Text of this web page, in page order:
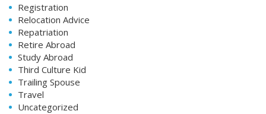
Registration
Relocation Advice
Repatriation
Retire Abroad
Study Abroad
Third Culture Kid
Trailing Spouse
Travel
Uncategorized